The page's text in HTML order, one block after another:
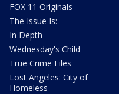
FOX 11 Originals
The Issue Is:
In Depth
Wednesday's Child
True Crime Files
Lost Angeles: City of
Homeless